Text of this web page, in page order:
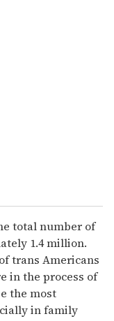
total number of
1.4 million.
trans Americans
in the process of
the most
in family